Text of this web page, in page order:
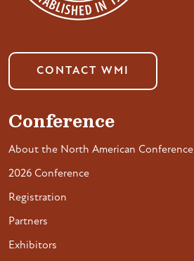
CONTACT WMI
Conference
About the North American Conference
2026 Conference
Registration
Partners
Exhibitors